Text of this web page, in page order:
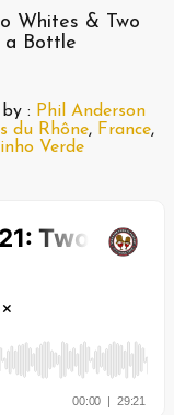
Whites & Two
a Bottle
by : Phil Anderson
du Rhône, France,
Verde